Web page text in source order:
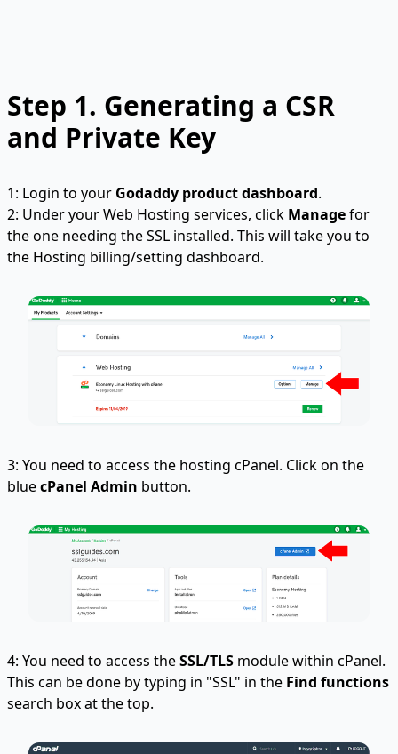
Step 1. Generating a CSR
and Private Key
1: Login to your Godaddy product dashboard.
2: Under your Web Hosting services, click Managefor
the one needing the SSL installed. This will take you to
the Hosting billing/setting dashboard.
3: You need to access the hosting cPanel. Click on the
bluecPanel Admin button.
4: You need to access theSSL/TLS module within cPanel.
This can be done by typing in "SSL" in the Find functions
search box at the top.